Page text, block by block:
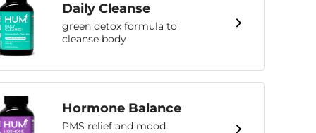
Daily Cleanse
green detox formula to
cleanse body
Hormone Balance
PMS relief and mood